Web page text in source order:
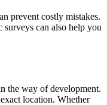
prevent costly mistakes.
can also help you
the way of development.
location. Whether